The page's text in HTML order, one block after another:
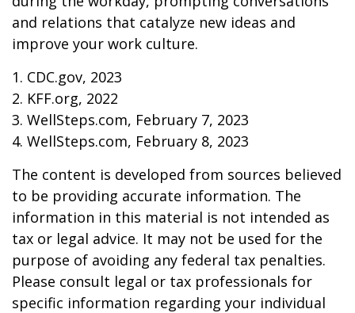
and relations that catalyze new ideas and
improve your work culture.
1. CDC.gov, 2023
2. KFF.org, 2022
3. WellSteps.com, February 7, 2023
4. WellSteps.com, February 8, 2023
The content is developed from sources believed
to be providing accurate information. The
information in this material is not intended as
tax or legal advice. It may not be used for the
purpose of avoiding any federal tax penalties.
Please consult legal or tax professionals for
specific information regarding your individual